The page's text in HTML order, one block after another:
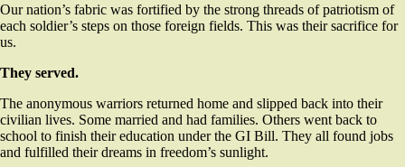
Our nation’s fabric was fortified by the strong threads of patriotism of
each soldier’s steps on those foreign fields. This was their sacrifice for
us.
They served.
The anonymous warriors returned home and slipped back into their
civilian lives. Some married and had families. Others went back to
school to finish their education under the GI Bill. They all found jobs
and fulfilled their dreams in freedom’s sunlight.